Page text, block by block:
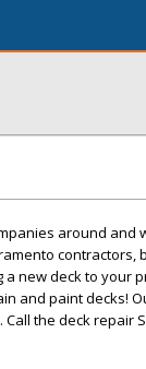
around and
contractors,
new deck to your
and paint decks!
the deck repair